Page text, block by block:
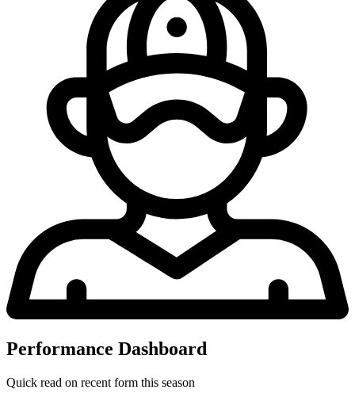
Performance Dashboard
Quick read on recent form this season